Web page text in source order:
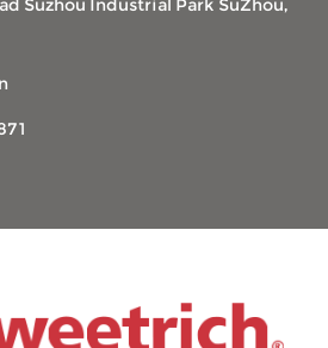
Suzhou Industrial Park SuZhou,